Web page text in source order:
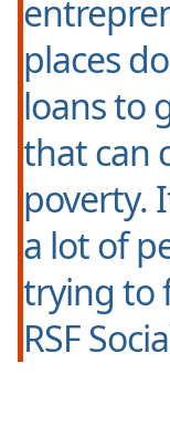
places
loans to
that can
poverty.
a lot of
trying to
RSF